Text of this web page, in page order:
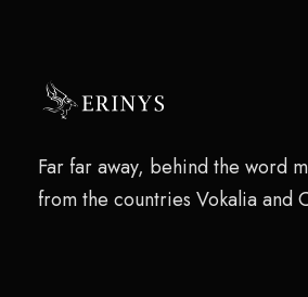
Far far away, behind the word
from the countries Vokalia and